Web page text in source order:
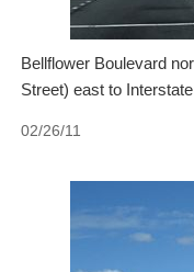
Bellflower Boulevard
Street) east to
02/26/11